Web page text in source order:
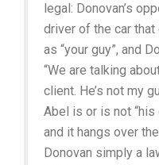
legal: Donovan’s
driver of the car that
as “your guy”, and
“We are talking
client. He’s not my
Abel is or is not “his
and it hangs over
Donovan simply a